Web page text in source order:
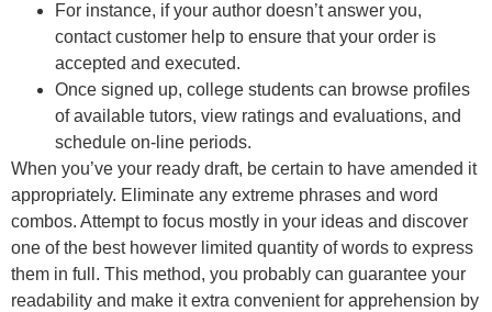
For instance, if your author doesn’t answer you,
contact customer help to ensure that your order is
accepted and executed.
Once signed up, college students can browse profiles
of available tutors, view ratings and evaluations, and
schedule on-line periods.
When you’ve your ready draft, be certain to have amended it
appropriately. Eliminate any extreme phrases and word
combos. Attempt to focus mostly in your ideas and discover
one of the best however limited quantity of words to express
them in full. This method, you probably can guarantee your
readability and make it extra convenient for apprehension by